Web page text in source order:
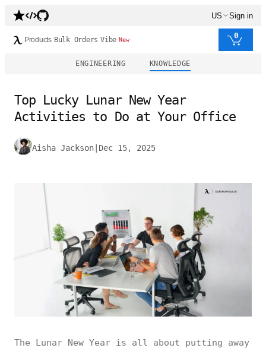
US Sign in
Products Bulk Orders Vibe New 0
ENGINEERING KNOWLEDGE
Top Lucky Lunar New Year
Activities to Do at Your Office
Aisha Jackson Dec 15, 2025
The Lunar New Year is all about putting away